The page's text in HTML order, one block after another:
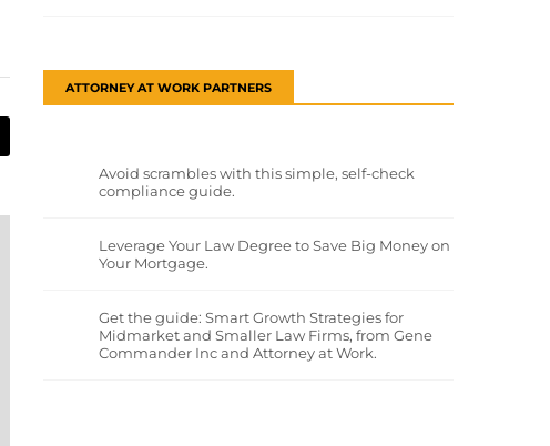
ATTORNEY AT WORK PARTNERS
Avoid scrambles with this simple, self-check
compliance guide.
Leverage Your Law Degree to Save Big Money on
Your Mortgage.
Get the guide: Smart Growth Strategies for
Midmarket and Smaller Law Firms, from Gene
Commander Inc and Attorney at Work.